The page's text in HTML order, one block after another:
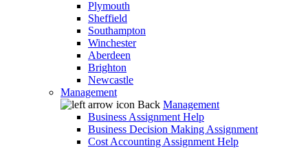
Plymouth
Sheffield
Southampton
Winchester
Aberdeen
Brighton
Newcastle
Management
Back Management
Business Assignment Help
Business Decision Making Assignment
Cost Accounting Assignment Help